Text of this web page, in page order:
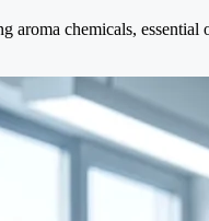
aroma chemicals,